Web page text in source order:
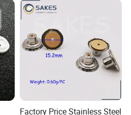
Factory Price Stainless Steel